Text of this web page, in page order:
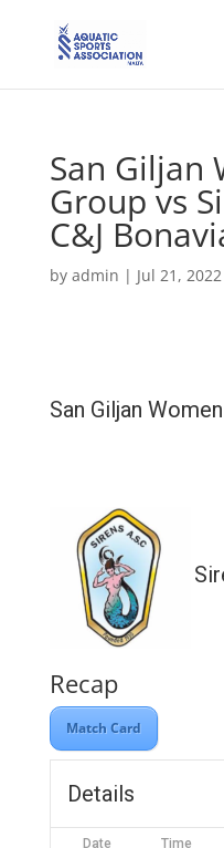
San Giljan
Group vs
C&J
by admin | Jul 21, 2022
San Giljan
Recap
Match Card
Details
Date Time